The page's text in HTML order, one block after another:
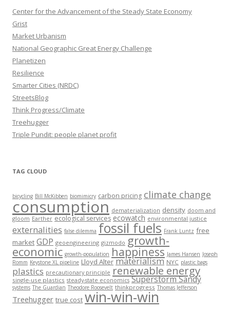
Center for the Advancement of the Steady State Economy
Grist
Market Urbanism
National Geographic Great Energy Challenge
Planetizen
Resilience
Smarter Cities (NRDC)
StreetsBlog
Think Progress/Climate
Treehugger
Triple Pundit: people planet profit
TAG CLOUD
bicycling Bill McKibben biomimicry carbon pricing climate change
consumption dematerialization density doom and
gloom Earther ecological services ecowatch environmental justice
externalities false dilemma fossil fuels Frank Luntz free
market GDP geoengineering gizmodo growth-
economic growth-population happiness James Hansen Joseph
Romm Keystone XL pipeline Lloyd Alter materialism NYC plastic bags
plastics precautionary principle renewable energy
single-use plastics steady-state economics Superstorm Sandy
systems The Guardian Theodore Roosevelt thinkprogress Thomas Jefferson
Treehugger true cost win-win-win